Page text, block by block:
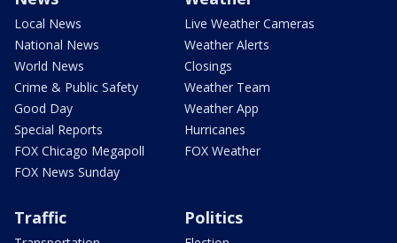
Local News
National News
World News
Crime & Public Safety
Good Day
Special Reports
FOX Chicago Megapoll
FOX News Sunday
Live Weather Cameras
Weather Alerts
Closings
Weather Team
Weather App
Hurricanes
FOX Weather
Traffic Politics